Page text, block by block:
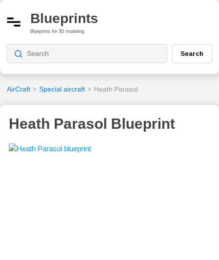
Blueprints
Blueprints for 3D modeling
Search
AirCraft > Special aircraft > Heath Parasol
Heath Parasol Blueprint